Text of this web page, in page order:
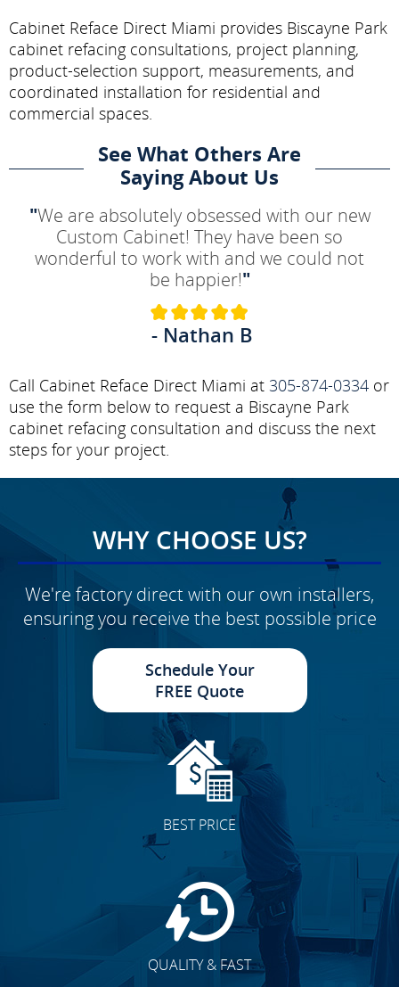
Cabinet Reface Direct Miami provides Biscayne Park
cabinet refacing consultations, project planning,
product-selection support, measurements, and
coordinated installation for residential and
commercial spaces.
See What Others Are
Saying About Us
"We are absolutely obsessed with our new
Custom Cabinet! They have been so
wonderful to work with and we could not
be happier!"
- Nathan B
Call Cabinet Reface Direct Miami at 305-874-0334 or
use the form below to request a Biscayne Park
cabinet refacing consultation and discuss the next
steps for your project.
WHY CHOOSE US?
We're factory direct with our own installers,
ensuring you receive the best possible price
Schedule Your
FREE Quote
BEST PRICE
QUALITY & FAST